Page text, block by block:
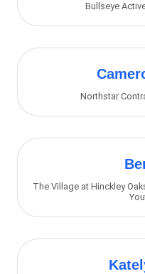
Bullseye
Northstar
The Village at Hinckley